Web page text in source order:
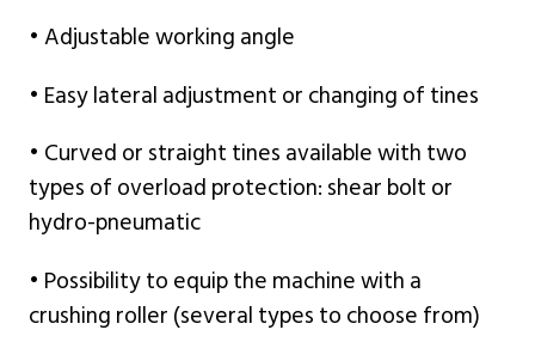
• Adjustable working angle
• Easy lateral adjustment or changing of tines
• Curved or straight tines available with two
types of overload protection: shear bolt or
hydro-pneumatic
• Possibility to equip the machine with a
crushing roller (several types to choose from)